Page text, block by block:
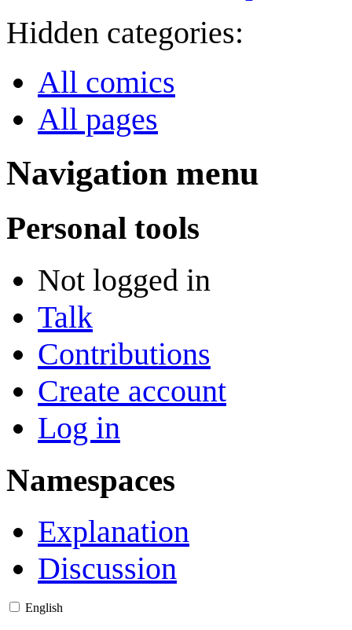
Hidden categories:
All comics
All pages
Navigation menu
Personal tools
Not logged in
Talk
Contributions
Create account
Log in
Namespaces
Explanation
Discussion
English